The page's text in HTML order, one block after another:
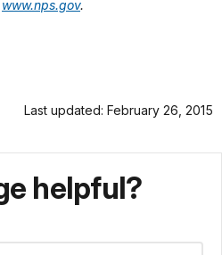
www.nps.gov.
Last updated: February 26, 2015
helpful?